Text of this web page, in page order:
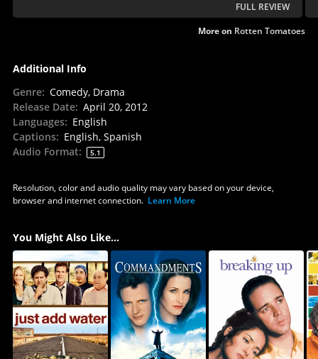
FULL REVIEW
More on Rotten Tomatoes
Additional Info
Genre: Comedy, Drama
Release Date: April 20, 2012
Languages: English
Captions: English, Spanish
Audio Format: 5.1
Resolution, color and audio quality may vary based on your device,
browser and internet connection. Learn More
You Might Also Like...